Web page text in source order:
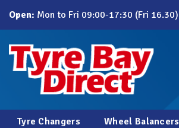
content
Open: Mon to Fri 09:00-17:30 (Fri 16.30)
Tyre Changers Wheel Balancers